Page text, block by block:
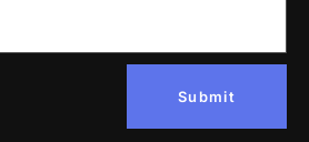
Submit